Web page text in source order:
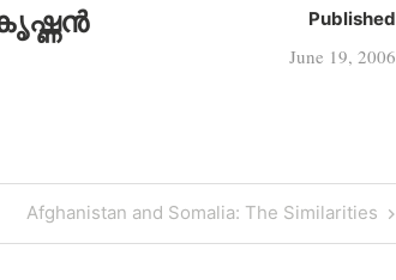
Published
June 19, 2006
Next
Post
Afghanistan and Somalia: The Similarities